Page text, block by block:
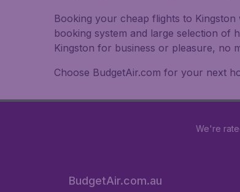
Booking your cheap flights to
booking system and large selection
Kingston for business or pleasure, no
Choose BudgetAir.com for your next
We're
BudgetAir.com.au